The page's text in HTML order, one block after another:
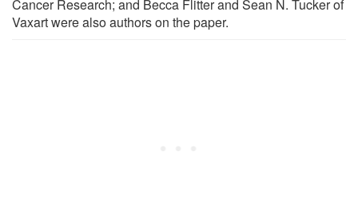
Cancer Research; and Becca Flitter and Sean N. Tucker of
Vaxart were also authors on the paper.